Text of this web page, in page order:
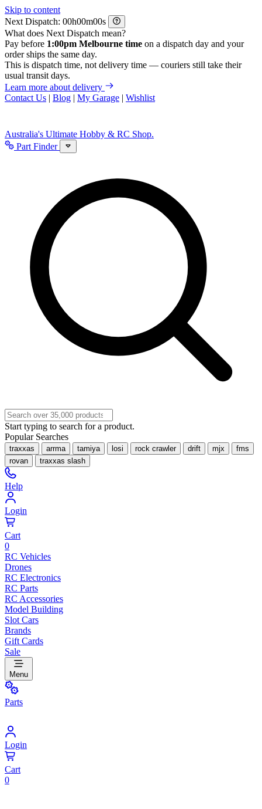
Skip to content
Next Dispatch:
h m
s
What does Next Dispatch mean?
Pay before 1:00pm Melbourne time on a dispatch day and your
order ships the same day.
This is dispatch time, not delivery time — couriers still take their
usual transit days.
Learn more about delivery
Contact Us | Blog | My Garage | Wishlist
Australia's Ultimate Hobby & RC Shop.
Part Finder
Start typing to search for a product.
Popular Searches
traxxas arrma tamiya losi rock crawler drift mjx
fms
rovan
traxxas slash
Help
Login
Cart
0
RC Vehicles
Drones
RC Electronics
RC Parts
RC Accessories
Model Building
Slot Cars
Brands
Gift Cards
Sale
Menu
Parts
Login
Cart
0